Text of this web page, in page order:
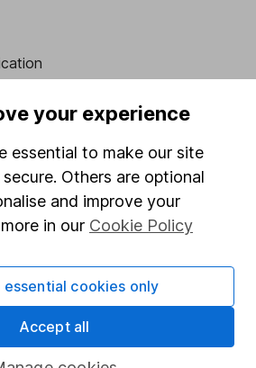
your experience
essential to make our site
Others are optional
and improve your
in our Cookie Policy
cookies only
Accept all